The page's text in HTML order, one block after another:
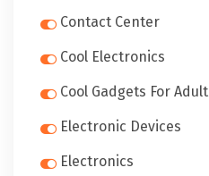
Contact Center
Cool Electronics
Cool Gadgets For Adult
Electronic Devices
Electronics